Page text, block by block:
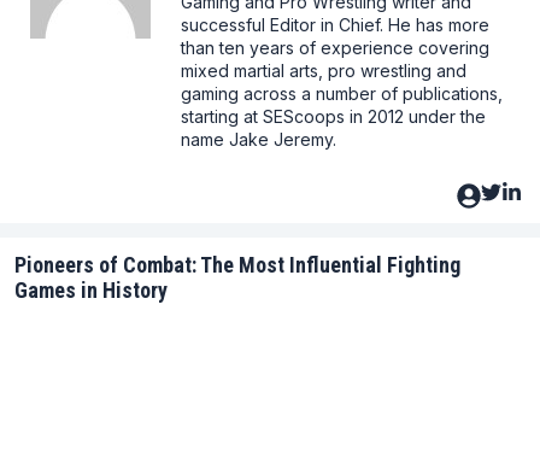
successful Editor in Chief. He has more
than ten years of experience covering
mixed martial arts, pro wrestling and
gaming across a number of publications,
starting at SEScoops in 2012 under the
name Jake Jeremy.
Pioneers of Combat: The Most Influential Fighting
Games in History